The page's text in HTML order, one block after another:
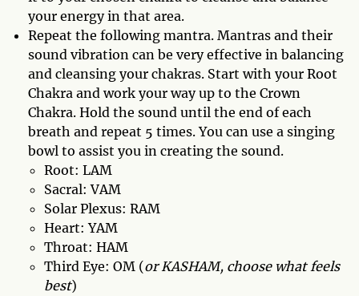
your energy in that area.
Repeat the following mantra. Mantras and their
sound vibration can be very effective in balancing
and cleansing your chakras. Start with your Root
Chakra and work your way up to the Crown
Chakra. Hold the sound until the end of each
breath and repeat 5 times. You can use a singing
bowl to assist you in creating the sound.
Root: LAM
Sacral: VAM
Solar Plexus: RAM
Heart: YAM
Throat: HAM
Third Eye: OM (or KASHAM, choose what feels
best)